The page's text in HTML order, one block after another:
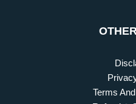
Terms